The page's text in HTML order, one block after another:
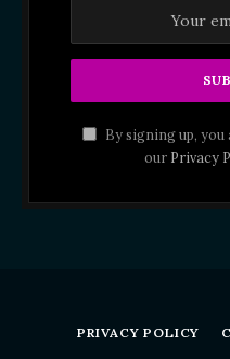
By signing up,
our Privacy
PRIVACY POLICY